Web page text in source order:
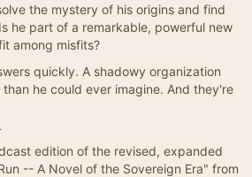
the mystery of his origins and find
he part of a remarkable, powerful new
among misfits?
quickly. A shadowy organization
he could ever imagine. And they're
edition of the revised, expanded
-- A Novel of the Sovereign Era" from